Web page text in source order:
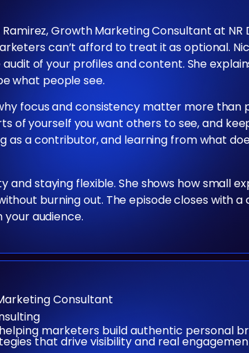
Growth Marketing Consultant at NR
can’t afford to treat it as optional.
of your profiles and content. She
what people see.
focus and consistency matter more than
of yourself you want others to see, and
as a contributor, and learning from what
staying flexible. She shows how small
burning out. The episode closes with a
audience.
Consultant
marketers build authentic personal
that drive visibility and real